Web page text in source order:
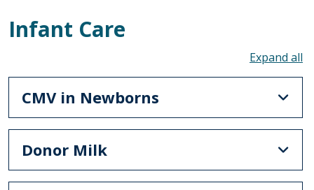
Infant Care
CMV in Newborns
Donor Milk